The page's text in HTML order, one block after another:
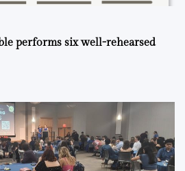
performs six well-rehearsed